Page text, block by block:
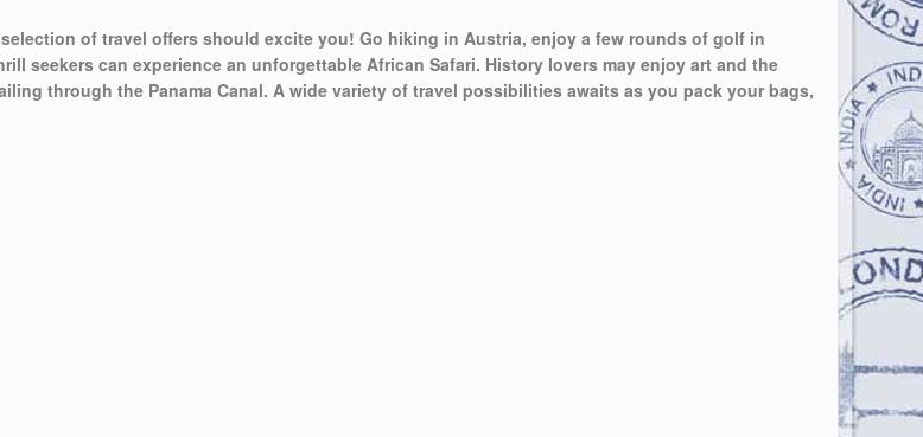
of travel offers should excite you! Go hiking in Austria, enjoy a few rounds of golf in
seekers can experience an unforgettable African Safari. History lovers may enjoy art and the
through the Panama Canal. A wide variety of travel possibilities awaits as you pack your bags,